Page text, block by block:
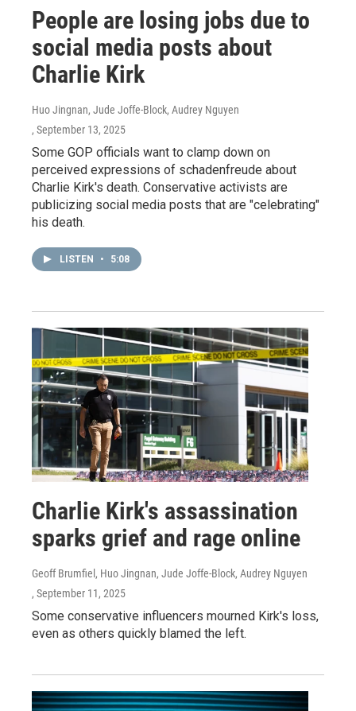
People are losing jobs due to
social media posts about
Charlie Kirk
Huo Jingnan, Jude Joffe-Block, Audrey Nguyen
, September 13, 2025
Some GOP officials want to clamp down on
perceived expressions of schadenfreude about
Charlie Kirk's death. Conservative activists are
publicizing social media posts that are "celebrating"
his death.
LISTEN • 5:08
Charlie Kirk's assassination
sparks grief and rage online
Geoff Brumfiel, Huo Jingnan, Jude Joffe-Block, Audrey Nguyen
, September 11, 2025
Some conservative influencers mourned Kirk's loss,
even as others quickly blamed the left.